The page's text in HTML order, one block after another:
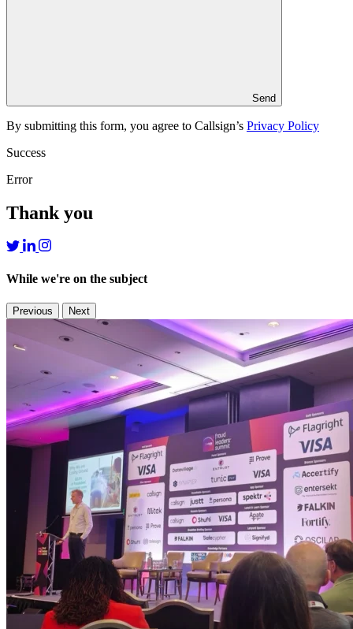
Send
By submitting this form, you agree to Callsign’s Privacy Policy
Success
Error
Thank you
While we're on the subject
Previous Next